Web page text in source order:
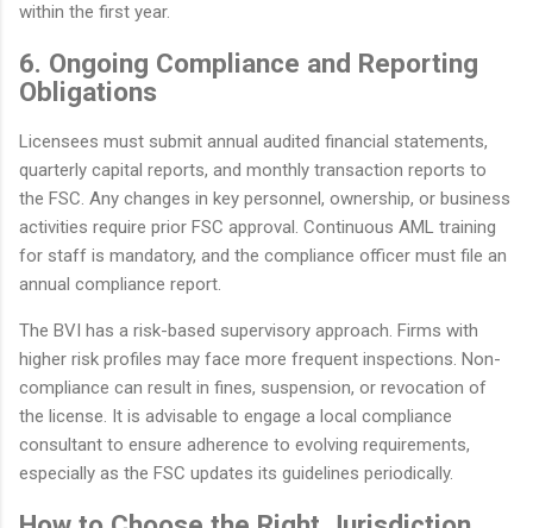
within the first year.
6. Ongoing Compliance and Reporting
Obligations
Licensees must submit annual audited financial statements,
quarterly capital reports, and monthly transaction reports to
the FSC. Any changes in key personnel, ownership, or business
activities require prior FSC approval. Continuous AML training
for staff is mandatory, and the compliance officer must file an
annual compliance report.
The BVI has a risk-based supervisory approach. Firms with
higher risk profiles may face more frequent inspections. Non-
compliance can result in fines, suspension, or revocation of
the license. It is advisable to engage a local compliance
consultant to ensure adherence to evolving requirements,
especially as the FSC updates its guidelines periodically.